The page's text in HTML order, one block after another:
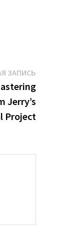
ЗАПИСЬСледующая
запись:
Jerry’s
Project